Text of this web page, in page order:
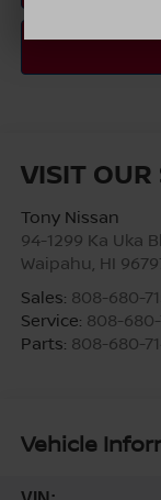
VISIT OUR
Tony Nissan
94-1299 Ka Uka
Waipahu, HI
Sales: 808-680-
Service: 808-680-
Parts: 808-680-
Vehicle